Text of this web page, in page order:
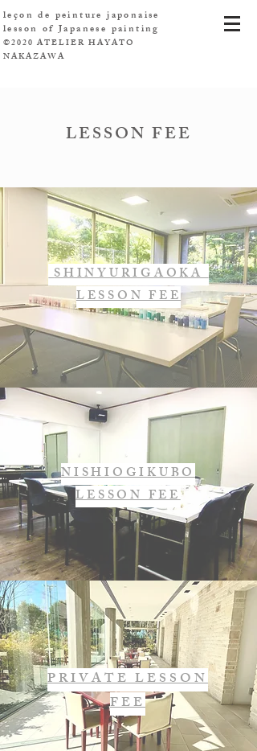
leçon de peinture japonaise
​lesson of Japanese painting
©2020 ATELIER HAYATO
NAKAZAWA
LESSON FEE
SHINYURIGAOKA
LESSON FEE
NISHIOGIKUBO
LESSON FEE
PRIVATE LESSON
FEE